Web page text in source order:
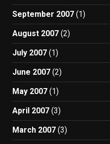
September 2007 (1)
August 2007 (2)
July 2007 (1)
June 2007 (2)
May 2007 (1)
April 2007 (3)
March 2007 (3)